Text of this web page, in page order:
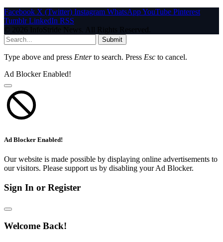
Facebook X (Twitter) Instagram WhatsAppYouTube Pinterest
Tumblr LinkedIn RSS
© 2026 InfoStride News. All Rights Reserved.
Submit
Type above and press Enterto search. Press Esc to cancel.
Ad Blocker Enabled!
Ad Blocker Enabled!
Our website is made possible by displaying online advertisements to
our visitors. Please support us by disabling your Ad Blocker.
Sign In or Register
Welcome Back!